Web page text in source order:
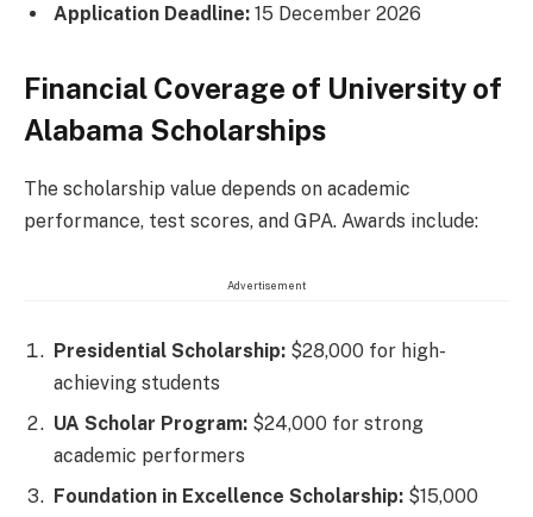
Application Deadline: 15 December 2026
Financial Coverage of University of
Alabama Scholarships
The scholarship value depends on academic
performance, test scores, and GPA. Awards include:
Advertisement
Presidential Scholarship: $28,000 for high-
achieving students
UA Scholar Program: $24,000 for strong
academic performers
Foundation in Excellence Scholarship: $15,000